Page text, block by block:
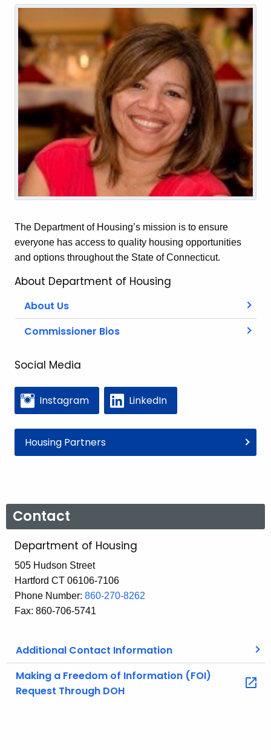
o
r
d
The Department of Housing’s mission is to ensure
everyone has access to quality housing opportunities
and options throughout the State of Connecticut.
About Department of Housing
About Us
Commissioner Bios
Social Media
Instagram LinkedIn
Housing Partners
Contact
Department of Housing
505 Hudson Street
Hartford CT 06106-7106
Phone Number: 860-270-8262
Fax: 860-706-5741
Additional Contact Information
Making a Freedom of Information (FOI)
Request Through DOH